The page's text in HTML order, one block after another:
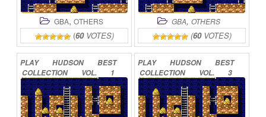
GBA, OTHERS
(60VOTES)
GBA, OTHERS
(60VOTES)
PLAY HUDSON
BEST
COLLECTION
VOL.
1
–
BOMBERMAN
COLLECTION
ONLINE
PLAY HUDSON
BEST
COLLECTION
VOL.
3
–
ACTION
COLLECTION
ONLINE